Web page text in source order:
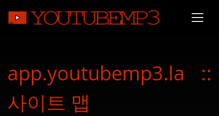
app.youtubemp3.la ::
사이트 맵